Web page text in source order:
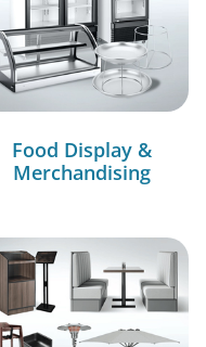
Food Display &
Merchandising